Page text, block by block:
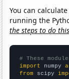
You can
running the
the steps to do
# These
import numpy
from scipy